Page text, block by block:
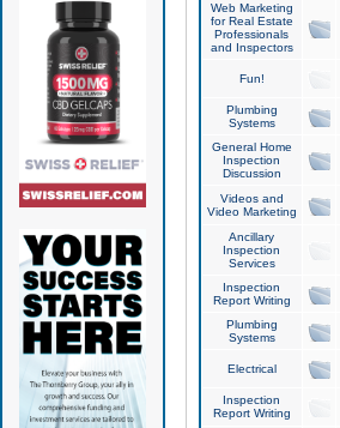
Web Marketing
for Real Estate
Professionals
and Inspectors
Fun!
Plumbing
Systems
General Home
Inspection
Discussion
Videos and
Video Marketing
Ancillary
Inspection
Services
Inspection
Report Writing
Plumbing
Systems
Electrical
Inspection
Report Writing